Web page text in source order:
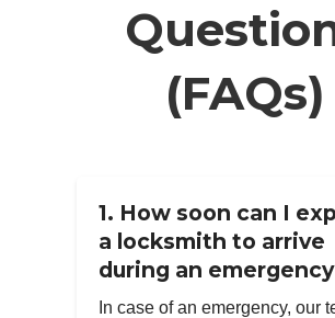
(FAQs)
1. How soon can I
a locksmith to arrive
during an
In case of an emergency, our